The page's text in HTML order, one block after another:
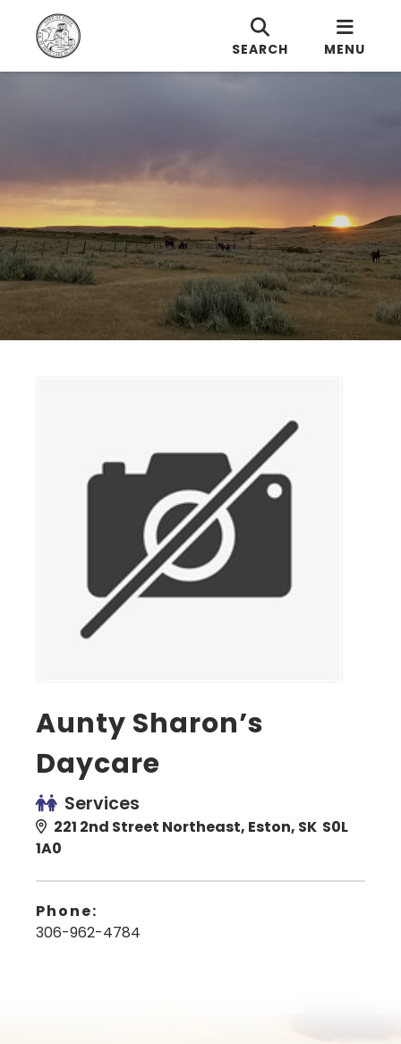
SEARCH MENU
Aunty Sharon’s
Daycare
Services
221 2nd Street Northeast, Eston, SK S0L
1A0
Phone:
306-962-4784